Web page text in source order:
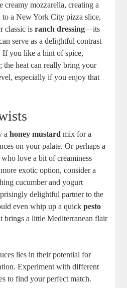
mozzarella, creating a
to a New York City pizza slice,
⁢classic isranch dressing—its
serve as a delightful contrast
you like a hint of spice,
; the heat ⁤can really bring your
especially if you enjoy that
ahoney​ mustard mix for a
on your palate. Or perhaps a‍
love a bit ‌of creaminess
exotic option, ⁢consider a
cucumber and yogurt
delightful partner​ to the
even whip ‍up a quickpesto
brings a little Mediterranean flair⁣
lies⁤ in their potential for
Experiment with different
to find your ‌perfect match.